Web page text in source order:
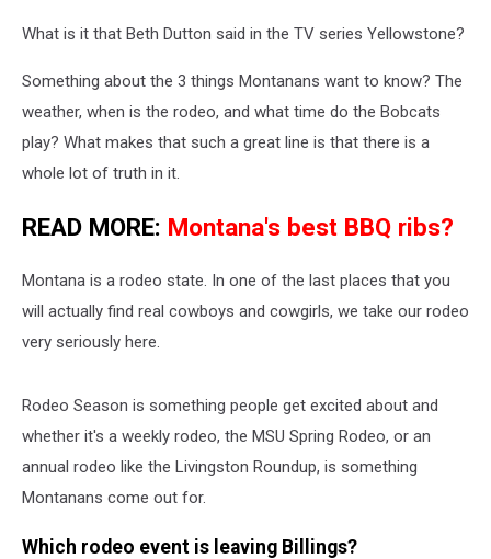
What is it that Beth Dutton said in the TV series Yellowstone?
Something about the 3 things Montanans want to know? The
weather, when is the rodeo, and what time do the Bobcats
play? What makes that such a great line is that there is a
whole lot of truth in it.
READ MORE: Montana's best BBQ ribs?
Montana is a rodeo state. In one of the last places that you
will actually find real cowboys and cowgirls, we take our rodeo
very seriously here.
Rodeo Season is something people get excited about and
whether it's a weekly rodeo, the MSU Spring Rodeo, or an
annual rodeo like the Livingston Roundup, is something
Montanans come out for.
Which rodeo event is leaving Billings?